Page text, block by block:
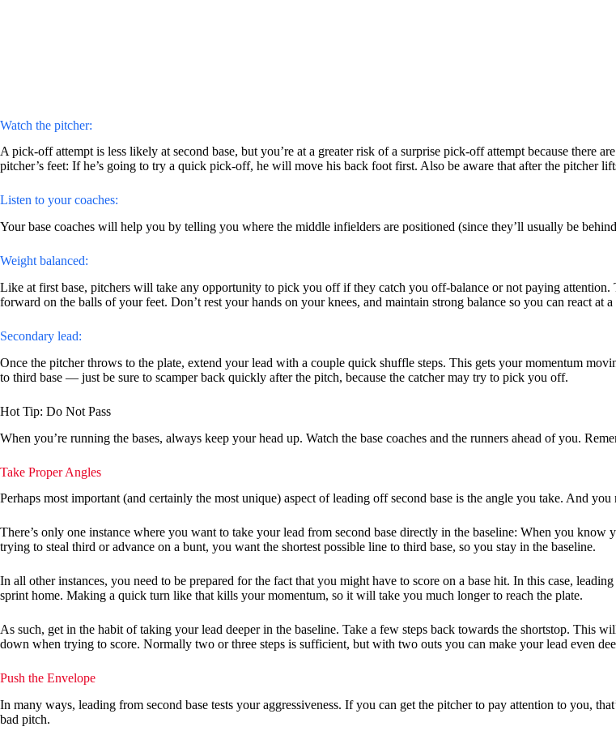
Watch the pitcher:
A pick-off attempt is less likely at second base, but you’re at a greater risk of a surprise pick-off attempt because there
pitcher’s feet: If he’s going to try a quick pick-off, he will move his back foot first. Also be aware that after the pitcher
Listen to your coaches:
Your base coaches will help you by telling you where the middle infielders are positioned (since they’ll usually be
Weight balanced:
Like at first base, pitchers will take any opportunity to pick you off if they catch you off-balance or not paying
forward on the balls of your feet. Don’t rest your hands on your knees, and maintain strong balance so you can react at a
Secondary lead:
Once the pitcher throws to the plate, extend your lead with a couple quick shuffle steps. This gets your momentum
to third base — just be sure to scamper back quickly after the pitch, because the catcher may try to pick you off.
Hot Tip: Do Not Pass
When you’re running the bases, always keep your head up. Watch the base coaches and the runners ahead of you.
Take Proper Angles
Perhaps most important (and certainly the most unique) aspect of leading off second base is the angle you take. And
There’s only one instance where you want to take your lead from second base directly in the baseline: When you
trying to steal third or advance on a bunt, you want the shortest possible line to third base, so you stay in the baseline.
In all other instances, you need to be prepared for the fact that you might have to score on a base hit. In this case,
sprint home. Making a quick turn like that kills your momentum, so it will take you much longer to reach the plate.
As such, get in the habit of taking your lead deeper in the baseline. Take a few steps back towards the shortstop. This
down when trying to score. Normally two or three steps is sufficient, but with two outs you can make your lead even
Push the Envelope
In many ways, leading from second base tests your aggressiveness. If you can get the pitcher to pay attention to you,
bad pitch.